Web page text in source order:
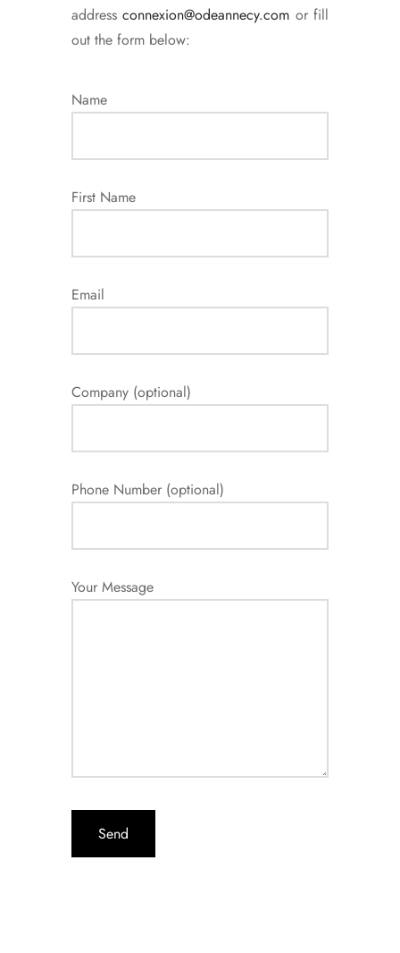
addressconnexion@odeannecy.com or fill
out the form below:
Name
First Name
Email
Company (optional)
Phone Number (optional)
Your Message